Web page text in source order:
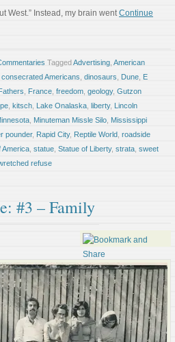
West.” Instead, my brain wentContinue
TaggedAdvertising American
consecrated Americans dinosaurs Dune E
France freedom geology, Gutzon
kitsch Lake Onalaska liberty, Lincoln
Minuteman Missle Silo Mississippi
pounder, Rapid City, Reptile World roadside
America statue Statue of Liberty, strata sweet
refuse
#3 – Family